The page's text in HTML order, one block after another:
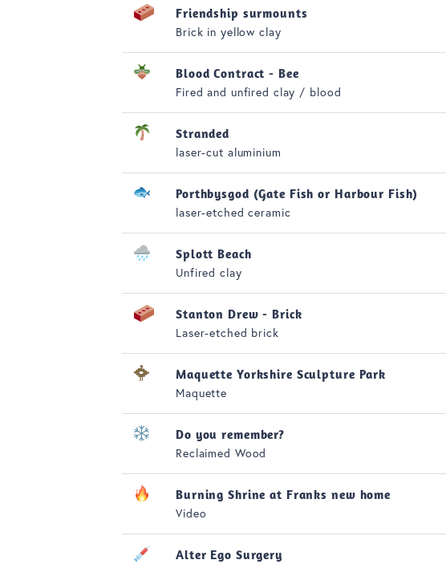
Friendship surmounts
Brick in yellow clay
Blood Contract - Bee
Fired and unfired clay / blood
Stranded
laser-cut aluminium
Porthbysgod (Gate Fish or Harbour Fish)
laser-etched ceramic
Splott Beach
Unfired clay
Stanton Drew - Brick
Laser-etched brick
Maquette Yorkshire Sculpture Park
Maquette
Do you remember?
Reclaimed Wood
Burning Shrine at Franks new home
Video
Alter Ego Surgery